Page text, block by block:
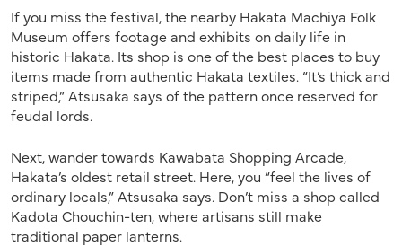
Ifyou miss the festival, the nearby Hakata Machiya Folk
Museum offers footage and exhibits on daily life in
historic Hakata. Its shop is one of the best places to buy
items made from authentic Hakata textiles. “It’s thick and
striped,” Atsusaka says ofthe pattern once reserved for
feudal lords.
Next, wander towards Kawabata Shopping Arcade,
Hakata’s oldest retail street. Here, you “feel the lives of
ordinary locals,” Atsusaka says. Don’t miss a shop called
Kadota Chouchin-ten, where artisans still make
traditional paper lanterns.